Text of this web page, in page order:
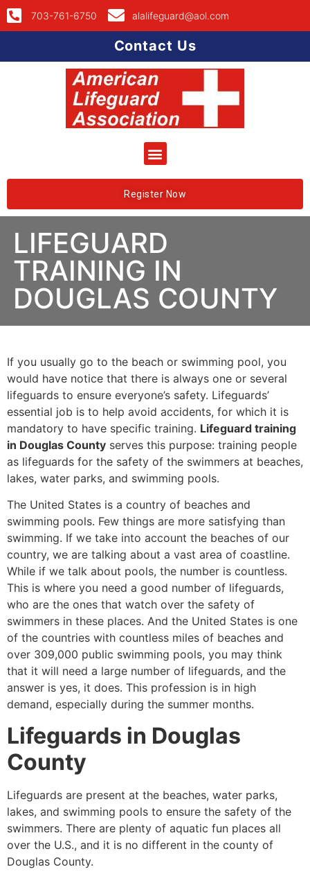
703-761-6750 alalifeguard@aol.com
Contact Us
Register Now
LIFEGUARD
TRAINING IN
DOUGLAS COUNTY
If you usually go to the beach or swimming pool, you
would have notice that there is always one or several
lifeguards to ensure everyone’s safety. Lifeguards’
essential job is to help avoid accidents, for which it is
mandatory to have specific training. Lifeguard training
in Douglas County serves this purpose: training people
as lifeguards for the safety of the swimmers at beaches,
lakes, water parks, and swimming pools.
The United States is a country of beaches and
swimming pools. Few things are more satisfying than
swimming. If we take into account the beaches of our
country, we are talking about a vast area of coastline.
While if we talk about pools, the number is countless.
This is where you need a good number of lifeguards,
who are the ones that watch over the safety of
swimmers in these places. And the United States is one
of the countries with countless miles of beaches and
over 309,000 public swimming pools, you may think
that it will need a large number of lifeguards, and the
answer is yes, it does. This profession is in high
demand, especially during the summer months.
Lifeguards in Douglas
County
Lifeguards are present at the beaches, water parks,
lakes, and swimming pools to ensure the safety of the
swimmers. There are plenty of aquatic fun places all
over the U.S., and it is no different in the county of
Douglas County.